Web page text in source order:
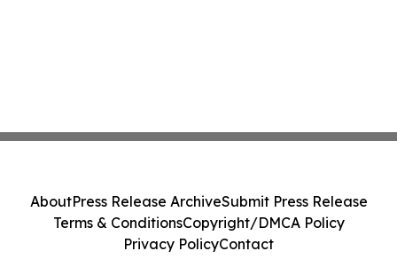
AboutPress Release ArchiveSubmit Press Release
Terms & ConditionsCopyright/DMCA Policy
Privacy PolicyContact